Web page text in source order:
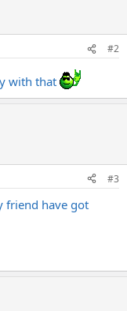
#2
with that
#3
friend have got